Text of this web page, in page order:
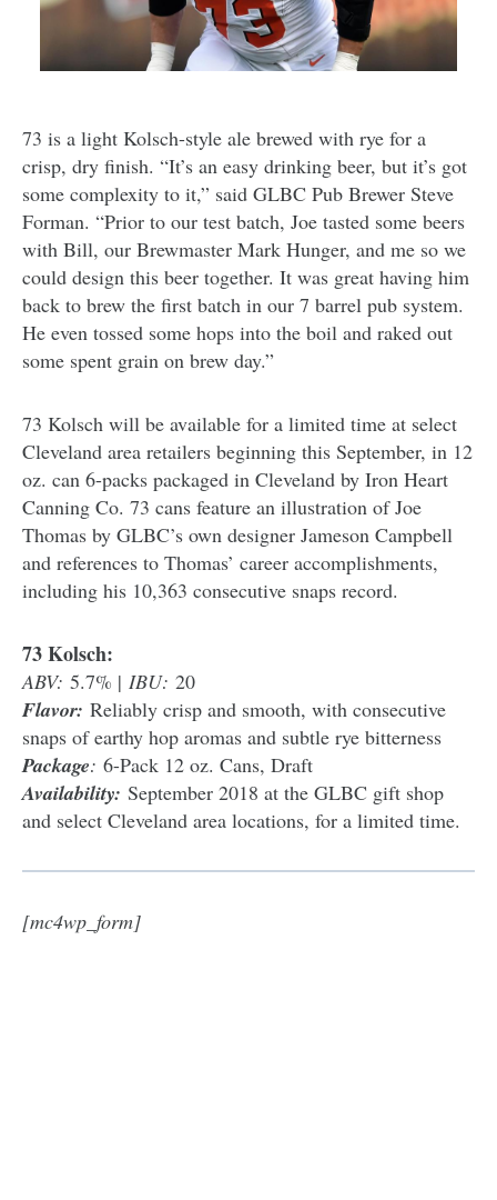
73 is a light Kolsch-style ale brewed with rye for a
crisp, dry finish. “It’s an easy drinking beer, but it’s got
some complexity to it,” said GLBC Pub Brewer Steve
Forman. “Prior to our test batch, Joe tasted some beers
with Bill, our Brewmaster Mark Hunger, and me so we
could design this beer together. It was great having him
back to brew the first batch in our 7 barrel pub system.
He even tossed some hops into the boil and raked out
some spent grain on brew day.”
73 Kolsch will be available for a limited time at select
Cleveland area retailers beginning this September, in 12
oz. can 6-packs packaged in Cleveland by Iron Heart
Canning Co. 73 cans feature an illustration of Joe
Thomas by GLBC’s own designer Jameson Campbell
and references to Thomas’ career accomplishments,
including his 10,363 consecutive snaps record.
73 Kolsch:
ABV: 5.7% | IBU: 20
Flavor: Reliably crisp and smooth, with consecutive
snaps of earthy hop aromas and subtle rye bitterness
Package: 6-Pack 12 oz. Cans, Draft
Availability: September 2018 at the GLBC gift shop
and select Cleveland area locations, for a limited time.
[mc4wp_form]